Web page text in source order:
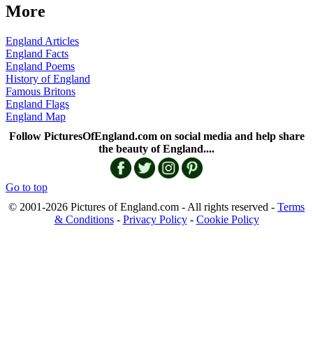
More
England Articles
England Facts
England Poems
History of England
Famous Britons
England Flags
England Map
Follow PicturesOfEngland.com on social media and help share
the beauty of England....
Go to top
© 2001-2026 Pictures of England.com - All rights reserved - Terms
& Conditions- Privacy Policy- Cookie Policy